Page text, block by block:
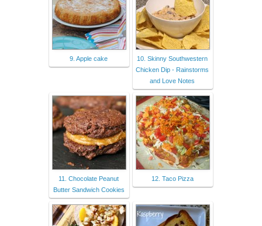
9. Apple cake
10. Skinny Southwestern
Chicken Dip - Rainstorms
and Love Notes
11. Chocolate Peanut
Butter Sandwich Cookies
12. Taco Pizza